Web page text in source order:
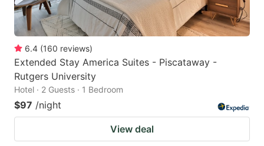
6.4 (160 reviews)
Extended Stay America Suites - Piscataway -
Rutgers University
Hotel · 2 Guests · 1 Bedroom
$97 /night
View deal